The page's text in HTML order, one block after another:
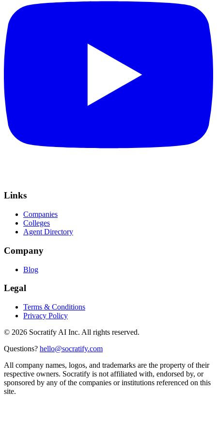
Links
Companies
Colleges
Agent Directory
Company
Blog
Legal
Terms & Conditions
Privacy Policy
© 2026 Socratify AI Inc. All rights reserved.
Questions? hello@socratify.com
All company names, logos, and trademarks are the property of their
respective owners. Socratify is not affiliated with, endorsed by, or
sponsored by any of the companies or institutions referenced on this
site.